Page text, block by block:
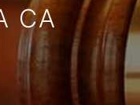
CA